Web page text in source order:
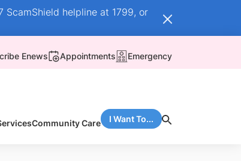
helpline at 1799, or
Enews Appointments Emergency
Community Care I Want To...